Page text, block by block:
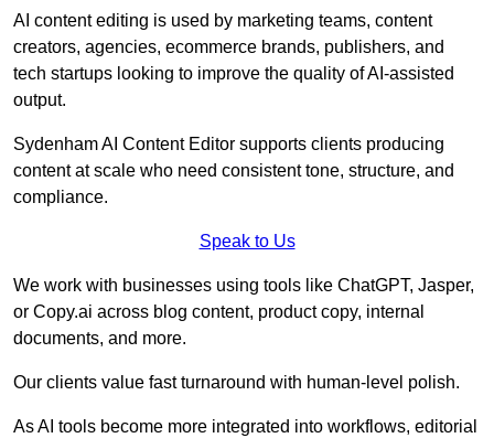
AI content editing is used by marketing teams, content
creators, agencies, ecommerce brands, publishers, and
tech startups looking to improve the quality of AI-assisted
output.
Sydenham AI Content Editor supports clients producing
content at scale who need consistent tone, structure, and
compliance.
Speak to Us
We work with businesses using tools like ChatGPT, Jasper,
or Copy.ai across blog content, product copy, internal
documents, and more.
Our clients value fast turnaround with human-level polish.
As AI tools become more integrated into workflows, editorial